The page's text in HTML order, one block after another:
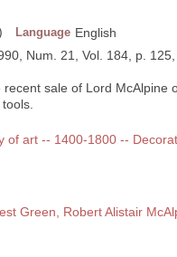
Language English
Num. 21, Vol. 184, p. 125,
recent sale of Lord McAlpine
of art -- 1400-1800 --
Green, Robert Alistair